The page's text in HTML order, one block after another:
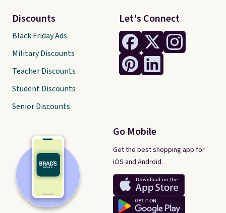
Let's Connect
Go Mobile
Get the best shopping app for
iOS and Android.
Discounts
Black Friday Ads
Military Discounts
Teacher Discounts
Student Discounts
Senior Discounts